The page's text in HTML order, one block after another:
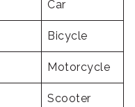
Car
Bicycle
Motorcycle
Scooter